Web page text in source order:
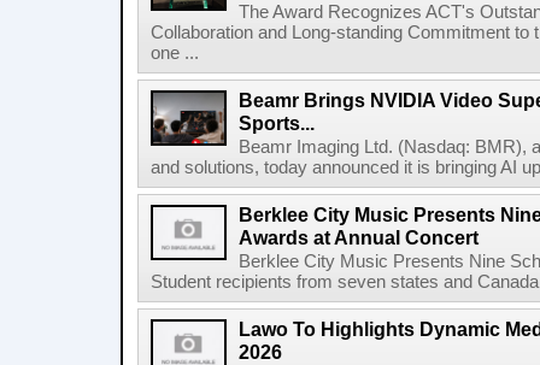
The Award Recognizes ACT's
Collaboration and Long-standing Commitment
one ...
Beamr Brings NVIDIA Video
Sports...
Beamr Imaging Ltd. (Nasdaq: BMR),
and solutions, today announced it is bringing AI
Berklee City Music Presents
Awards at Annual Concert
Berklee City Music Presents Nine
Student recipients from seven states and
Lawo To Highlights Dynamic
2026